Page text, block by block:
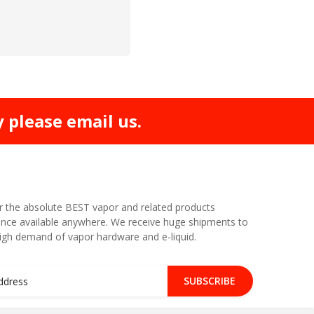
email us.
the absolute BEST vapor and related products
available anywhere. We receive huge shipments to
demand of vapor hardware and e-liquid.
SUBSCRIBE